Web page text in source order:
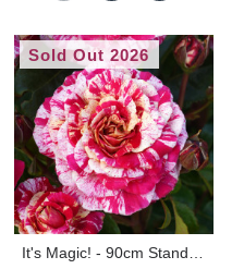
Sold Out 2026